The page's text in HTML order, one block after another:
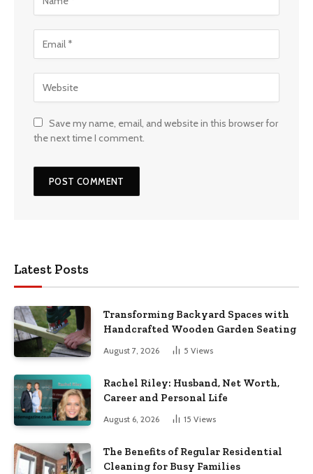
Save my name, email, and website in this browser for
the next time I comment.
Latest Posts
Transforming Backyard Spaces with
Handcrafted Wooden Garden Seating
August 7, 2026 5 Views
Rachel Riley: Husband, Net Worth,
Career and Personal Life
August 6, 2026 15 Views
The Benefits of Regular Residential
Cleaning for Busy Families